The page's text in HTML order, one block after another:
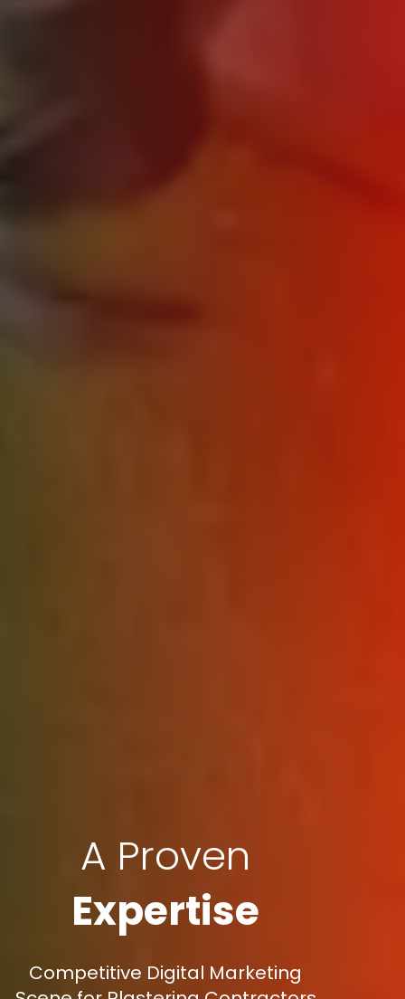
A Proven
Expertise
Competitive Digital Marketing